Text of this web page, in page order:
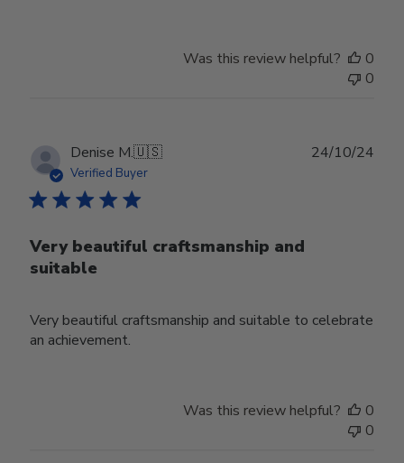
Was this review helpful?
0
0
Denise M.🇺🇸
Verified Buyer
Very beautiful craftsmanship and
suitable
Very beautiful craftsmanship and suitable to celebrate
an achievement.
24/10/24
Was this review helpful?
0
0